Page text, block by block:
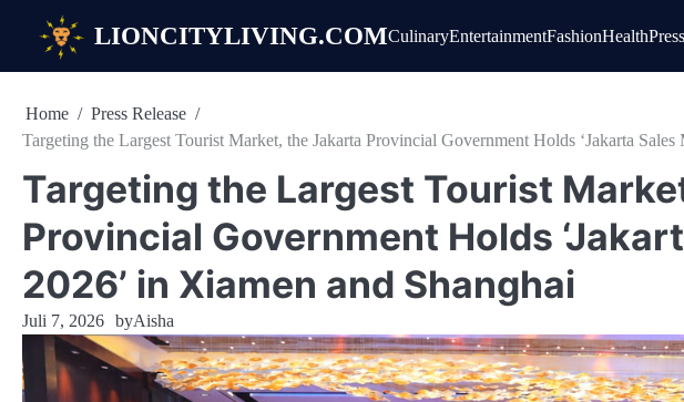
LIONCITYLIVING.COMCulinaryEntertainmentFashionHealth
Home
Press Release
Targeting the Largest Tourist Market, the Jakarta Provincial Government Holds ‘Jakarta
Targeting the Largest Tourist
Provincial Government Holds
2026’ in Xiamen and Shanghai
Juli 7, 2026 byAisha